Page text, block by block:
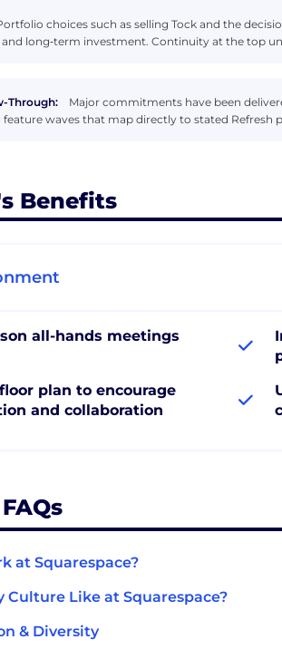
choices such as selling Tock and the
long‑term investment. Continuity at the top
Through:
Major commitments have been
waves that map directly to stated Refresh
Benefits
all-hands meetings
plan to encourage
and collaboration
at Squarespace?
Culture Like at Squarespace?
& Diversity